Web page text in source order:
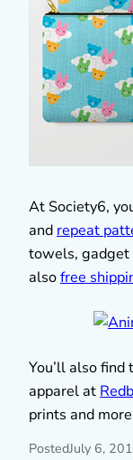
At Society6,
and repeat
towels, gadget
alsofree
You’ll also
apparel at
prints and
PostedJuly 6,